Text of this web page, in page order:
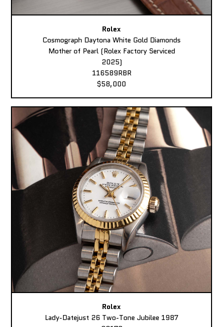
Rolex
Cosmograph Daytona White Gold Diamonds
Mother of Pearl (Rolex Factory Serviced
2025)
116589RBR
$58,000
Rolex
Lady-Datejust 26 Two-Tone Jubilee 1987